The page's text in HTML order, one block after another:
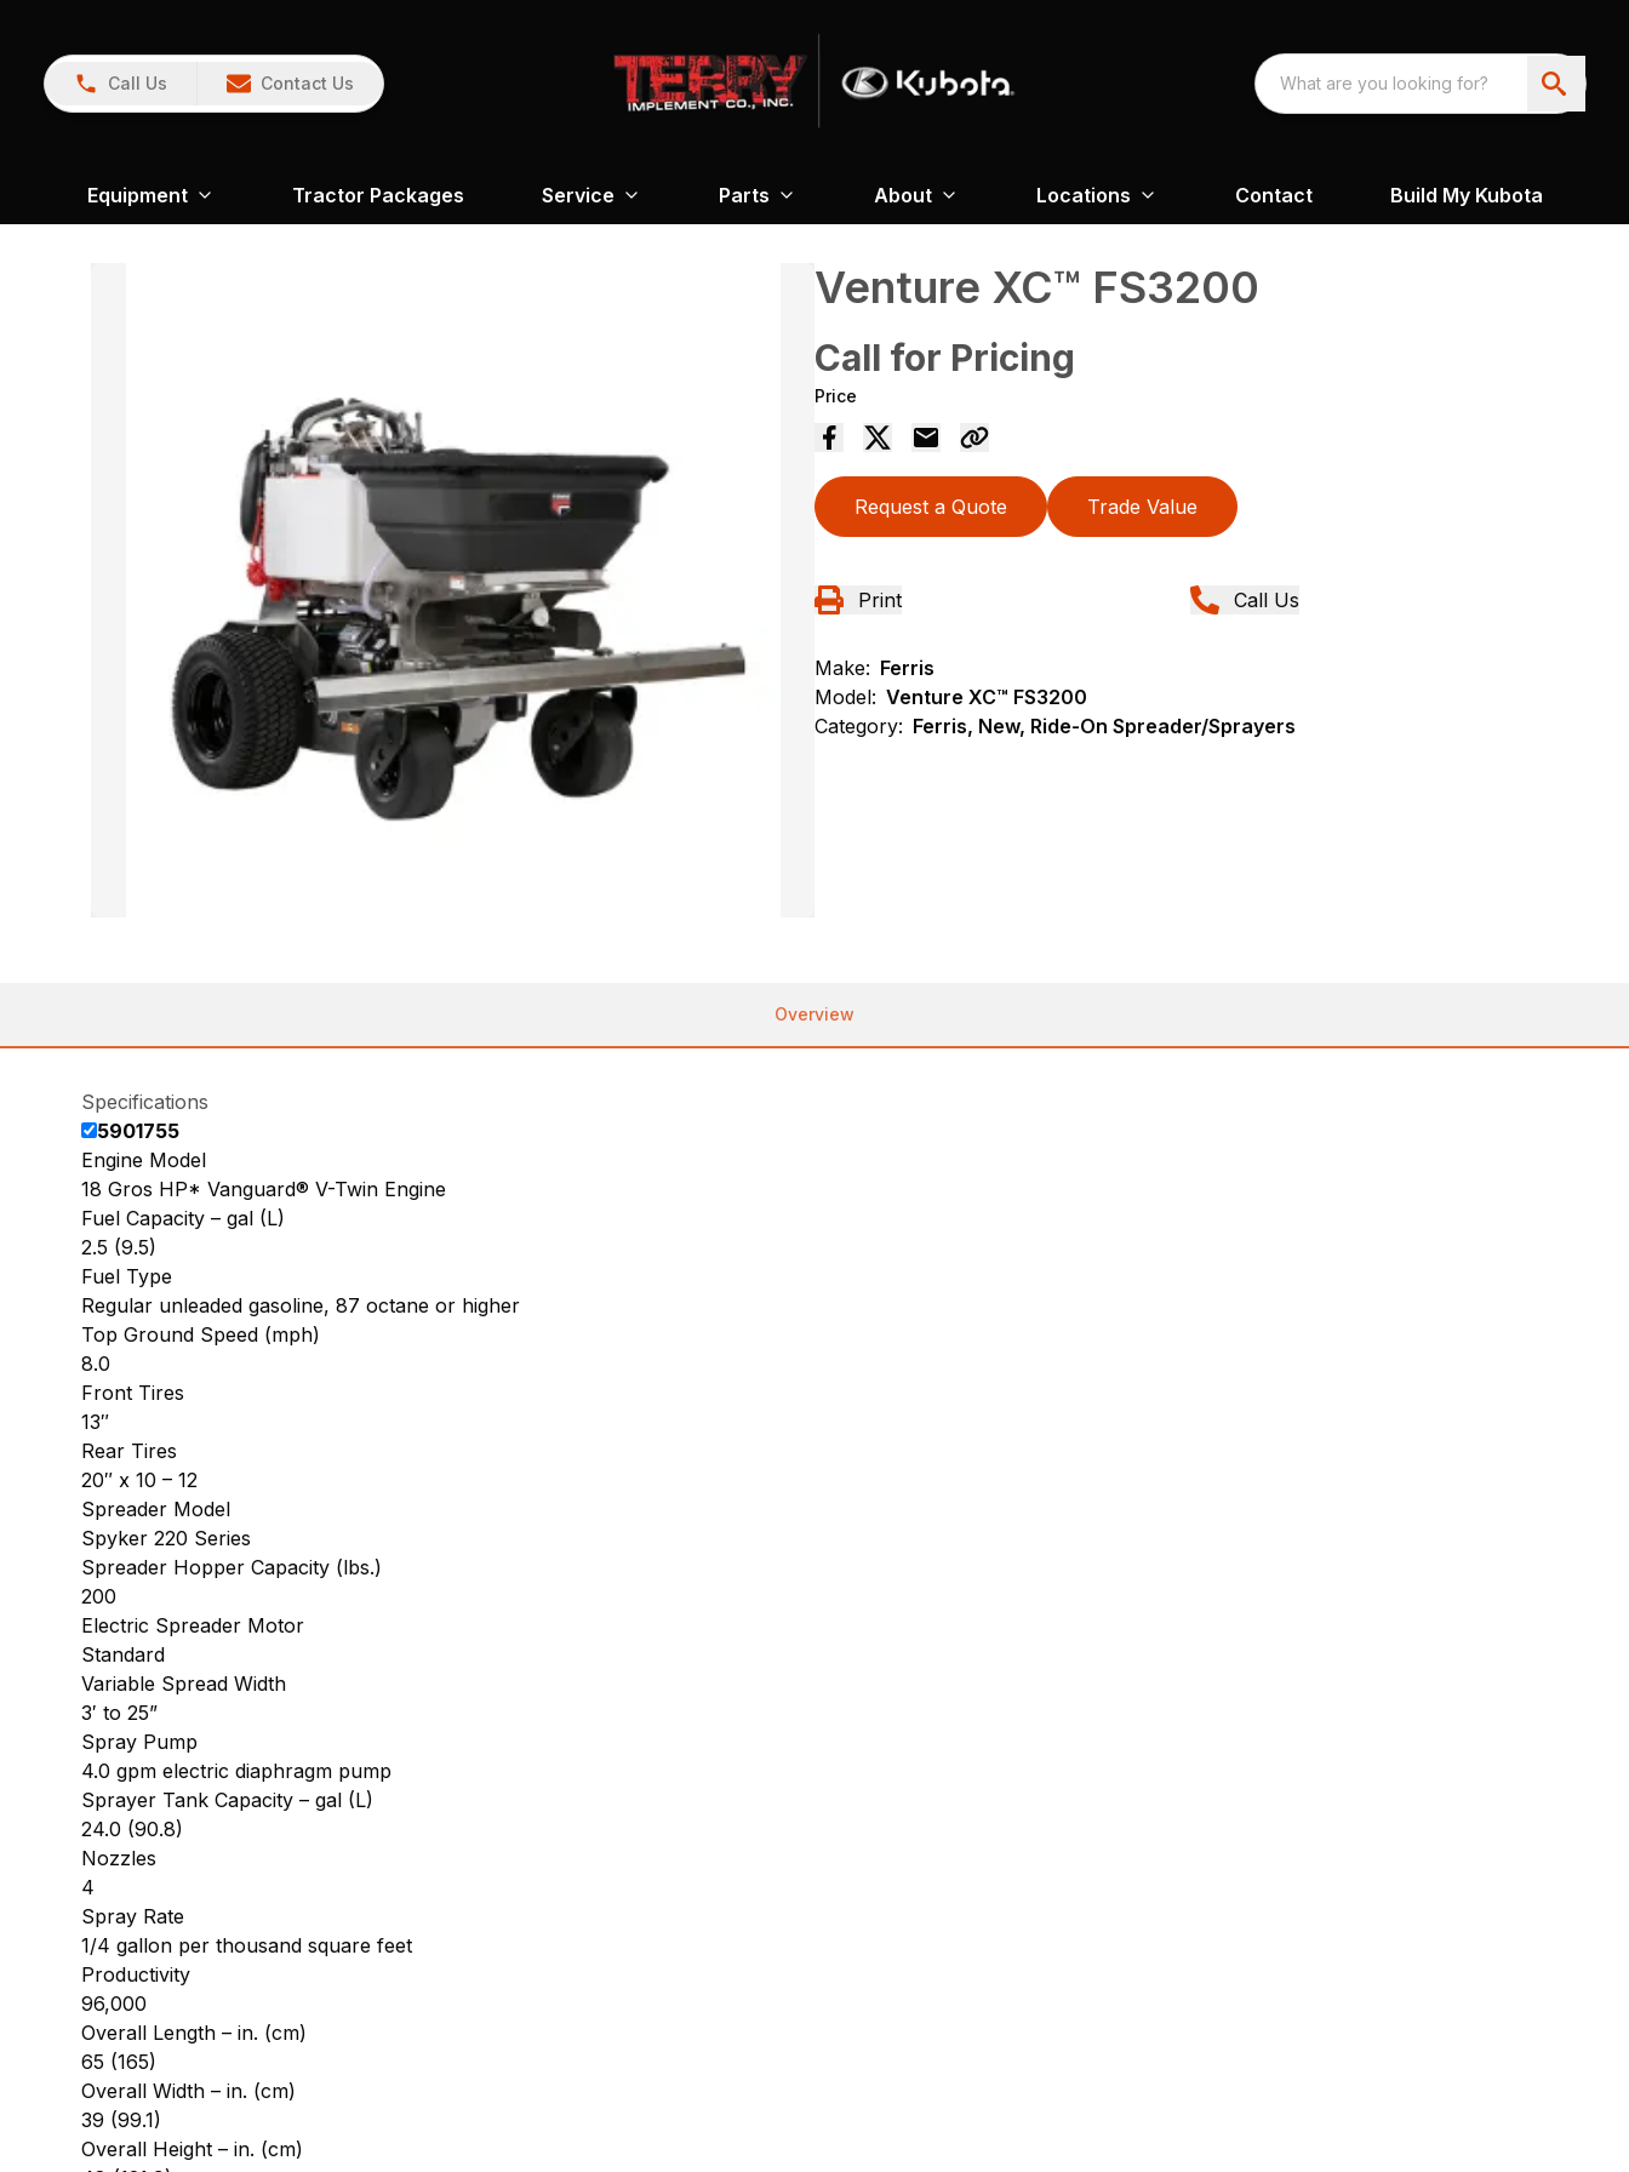
Call Us Contact Us
Equipment Tractor Packages Service Parts About Locations Contact Build My Kubota
Venture XC™ FS3200
Call for Pricing
Price
Request a Quote Trade Value
Print Call Us
Make: Ferris
Model: Venture XC™ FS3200
Category: Ferris, New, Ride-On Spreader/Sprayers
Overview
Specifications
5901755
Engine Model
18 Gros HP* Vanguard® V-Twin Engine
Fuel Capacity – gal (L)
2.5 (9.5)
Fuel Type
Regular unleaded gasoline, 87 octane or higher
Top Ground Speed (mph)
8.0
Front Tires
13″
Rear Tires
20″ x 10 – 12
Spreader Model
Spyker 220 Series
Spreader Hopper Capacity (lbs.)
200
Electric Spreader Motor
Standard
Variable Spread Width
3′ to 25”
Spray Pump
4.0 gpm electric diaphragm pump
Sprayer Tank Capacity – gal (L)
24.0 (90.8)
Nozzles
4
Spray Rate
1/4 gallon per thousand square feet
Productivity
96,000
Overall Length – in. (cm)
65 (165)
Overall Width – in. (cm)
39 (99.1)
Overall Height – in. (cm)